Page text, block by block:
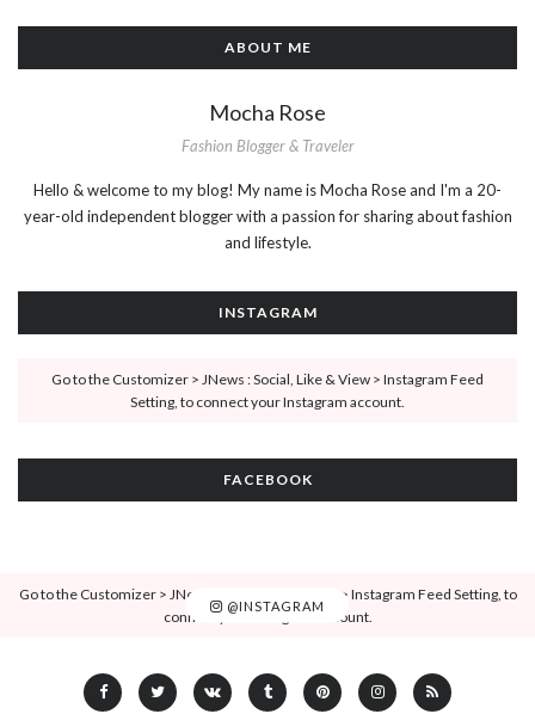
ABOUT ME
Mocha Rose
Fashion Blogger & Traveler
Hello & welcome to my blog! My name is Mocha Rose and I'm a 20-
year-old independent blogger with a passion for sharing about fashion
and lifestyle.
INSTAGRAM
Go to the Customizer > JNews : Social, Like & View > Instagram Feed
Setting, to connect your Instagram account.
FACEBOOK
@INSTAGRAM
Go to the Customizer > JNews : Social, Like & View > Instagram Feed Setting, to
connect your Instagram account.